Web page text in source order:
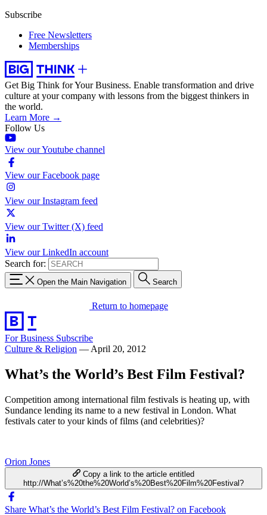
Subscribe
Free Newsletters
Memberships
Get Big Think for Your Business. Enable transformation and drive
culture at your company with lessons from the biggest thinkers in
the world.
Learn More →
Follow Us
View our Youtube channel
View our Facebook page
View our Instagram feed
View our Twitter (X) feed
View our LinkedIn account
Search for:
Open the Main Navigation Search
Return to homepage
For Business Subscribe
Culture & Religion — April 20, 2012
What’s the World’s Best Film Festival?
Competition among international film festivals is heating up, with
Sundance lending its name to a new festival in London. What
festivals cater to your kinds of films (and celebrities)?
Orion Jones
Copy a link to the article entitled
http://What’s%20the%20World’s%20Best%20Film%20Festival?
Share What’s the World’s Best Film Festival? on Facebook